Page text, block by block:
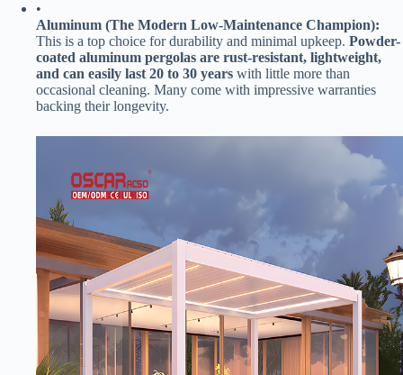
•
​Aluminum (The Modern Low-Maintenance Champion):​
This is a top choice for durability and minimal upkeep. ​ ​Powder-
coated aluminum pergolas are rust-resistant, lightweight,
and can easily last 20 to 30 years​ ​ with little more than
occasional cleaning. Many come with impressive warranties
backing their longevity.